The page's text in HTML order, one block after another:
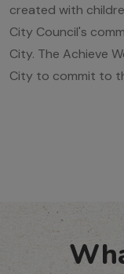
created with
City Council's
City. The Achieve
City to commit to